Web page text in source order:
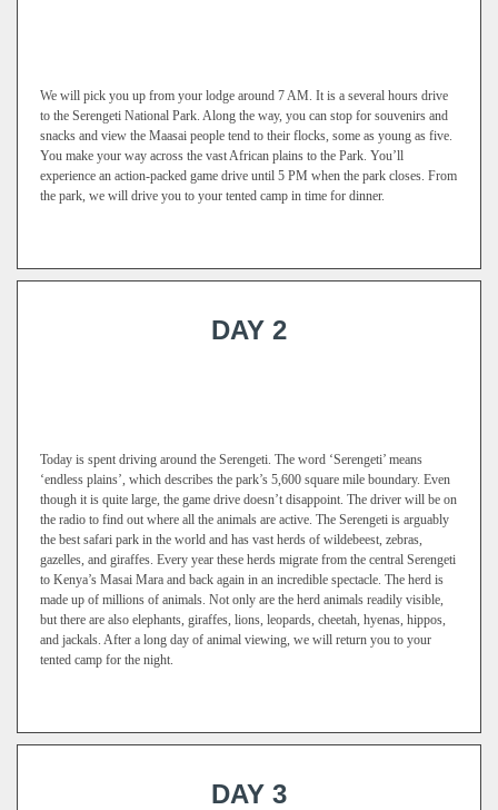
We will pick you up from your lodge around 7 AM. It is a several hours drive
to the Serengeti National Park. Along the way, you can stop for souvenirs and
snacks and view the Maasai people tend to their flocks, some as young as five.
You make your way across the vast African plains to the Park. You’ll
experience an action-packed game drive until 5 PM when the park closes. From
the park, we will drive you to your tented camp in time for dinner.
DAY 2
Today is spent driving around the Serengeti. The word ‘Serengeti’ means
‘endless plains’, which describes the park’s 5,600 square mile boundary. Even
though it is quite large, the game drive doesn’t disappoint. The driver will be on
the radio to find out where all the animals are active. The Serengeti is arguably
the best safari park in the world and has vast herds of wildebeest, zebras,
gazelles, and giraffes. Every year these herds migrate from the central Serengeti
to Kenya’s Masai Mara and back again in an incredible spectacle. The herd is
made up of millions of animals. Not only are the herd animals readily visible,
but there are also elephants, giraffes, lions, leopards, cheetah, hyenas, hippos,
and jackals. After a long day of animal viewing, we will return you to your
tented camp for the night.
DAY 3